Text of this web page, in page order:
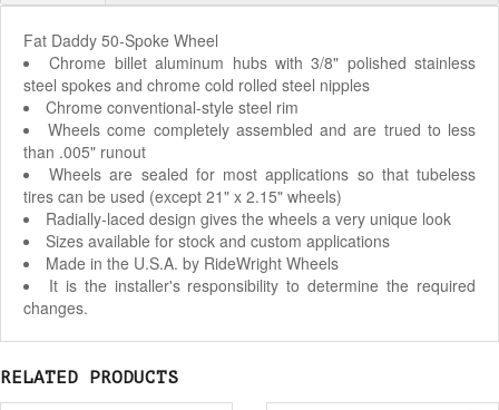
Fat Daddy 50-Spoke Wheel
Chrome billet aluminum hubs with 3/8" polished stainless
steel spokes and chrome cold rolled steel nipples
Chrome conventional-style steel rim
Wheels come completely assembled and are trued to less
than .005" runout
Wheels are sealed for most applications so that tubeless
tires can be used (except 21" x 2.15" wheels)
Radially-laced design gives the wheels a very unique look
Sizes available for stock and custom applications
Made in the U.S.A. by RideWright Wheels
It is the installer's responsibility to determine the required
changes.
RELATED PRODUCTS